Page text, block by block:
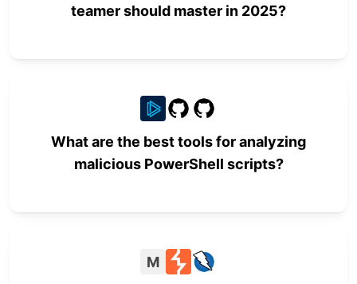
teamer should master in 2025?
What are the best tools for analyzing
malicious PowerShell scripts?
M